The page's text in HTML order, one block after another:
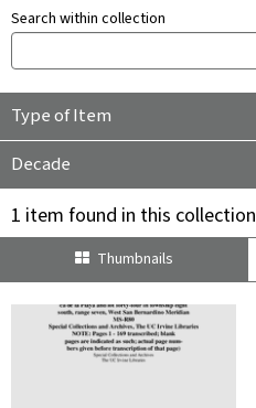
Search within collection
Type of Item
Decade
1 item found in this collection
Thumbnails